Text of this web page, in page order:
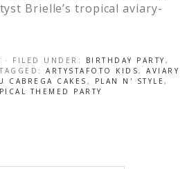
Brielle’s tropical aviary-
· FILED UNDER: BIRTHDAY PARTY ,
ARTYSTAFOTO KIDS,AVIARY
CABREGA CAKES , PLAN N' STYLE ,
THEMED PARTY